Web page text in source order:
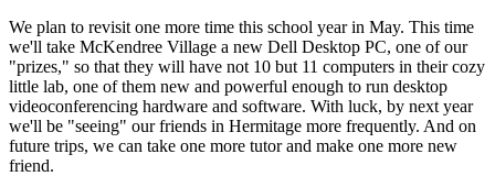
We plan to revisit one more time this school year in May. This time
we'll take McKendree Village a new Dell Desktop PC, one of our
"prizes," so that they will have not 10 but 11 computers in their cozy
little lab, one of them new and powerful enough to run desktop
videoconferencing hardware and software. With luck, by next year
we'll be "seeing" our friends in Hermitage more frequently. And on
future trips, we can take one more tutor and make one more new
friend.